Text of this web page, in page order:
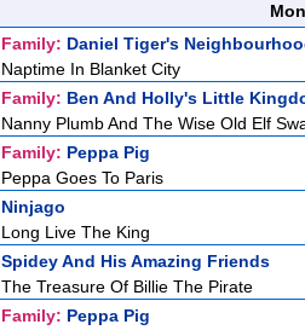
Family: Daniel Tiger's
Naptime In Blanket City
Family: Ben And Holly's Little
Nanny Plumb And The Wise Old Elf
Family: Peppa Pig
Peppa Goes To Paris
Ninjago
Long Live The King
Spidey And His Amazing Friends
The Treasure Of Billie The Pirate
Family: Peppa Pig